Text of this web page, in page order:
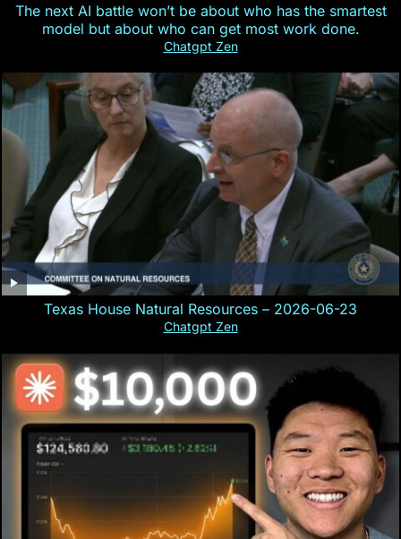
The next AI battle won’t be about who has the smartest
model but about who can get most work done.
Chatgpt Zen
Texas House Natural Resources – 2026-06-23
Chatgpt Zen